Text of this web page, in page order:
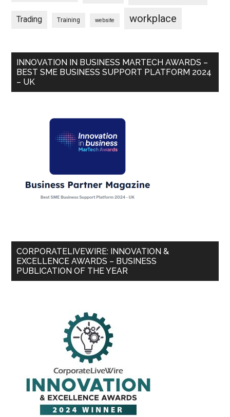
Trading Training website workplace
INNOVATION IN BUSINESS MARTECH AWARDS –
BEST SME BUSINESS SUPPORT PLATFORM 2024
– UK
CORPORATELIVEWIRE: INNOVATION &
EXCELLENCE AWARDS – BUSINESS
PUBLICATION OF THE YEAR